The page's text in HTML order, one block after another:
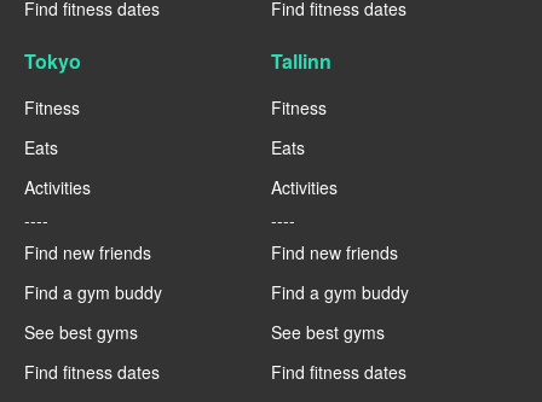
Find fitness dates
Find fitness dates
Tokyo
Fitness
Eats
Activities
----
Find new friends
Find a gym buddy
See best gyms
Find fitness dates
Tallinn
Fitness
Eats
Activities
----
Find new friends
Find a gym buddy
See best gyms
Find fitness dates